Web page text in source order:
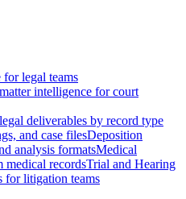
legal teams
intelligence for court
deliverables by record type
and case filesDeposition
analysis formatsMedical
medical recordsTrial and Hearing
for litigation teams